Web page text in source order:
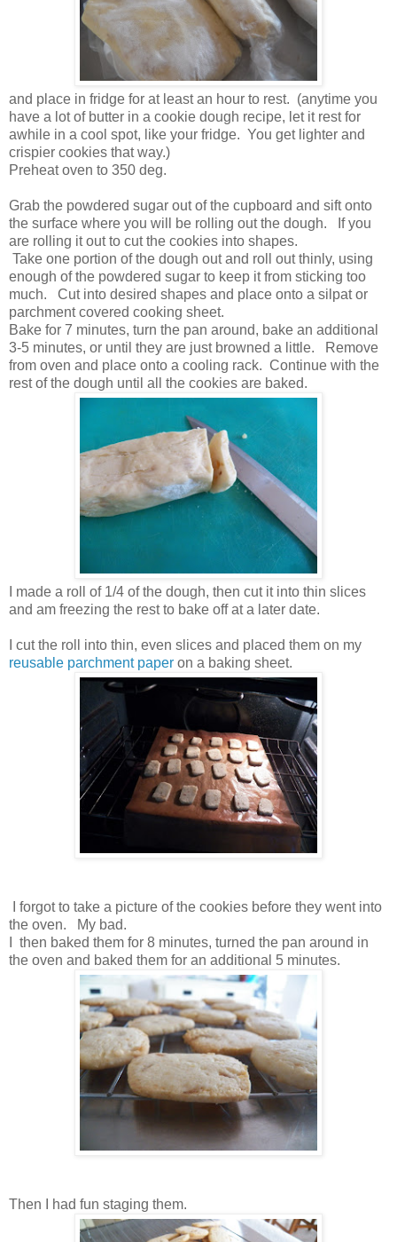
and place in fridge for at least an hour to rest. (anytime you
have a lot of butter in a cookie dough recipe, let it rest for
awhile in a cool spot, like your fridge. You get lighter and
crispier cookies that way.)
Preheat oven to 350 deg.
Grab the powdered sugar out of the cupboard and sift onto
the surface where you will be rolling out the dough. If you
are rolling it out to cut the cookies into shapes.
Take one portion of the dough out and roll out thinly, using
enough of the powdered sugar to keep it from sticking too
much. Cut into desired shapes and place onto a silpat or
parchment covered cooking sheet.
Bake for 7 minutes, turn the pan around, bake an additional
3-5 minutes, or until they are just browned a little. Remove
from oven and place onto a cooling rack. Continue with the
rest of the dough until all the cookies are baked.
I made a roll of 1/4 of the dough, then cut it into thin slices
and am freezing the rest to bake off at a later date.
I cut the roll into thin, even slices and placed them on my
reusable parchment paper on a baking sheet.
I forgot to take a picture of the cookies before they went into
the oven. My bad.
I then baked them for 8 minutes, turned the pan around in
the oven and baked them for an additional 5 minutes.
Then I had fun staging them.